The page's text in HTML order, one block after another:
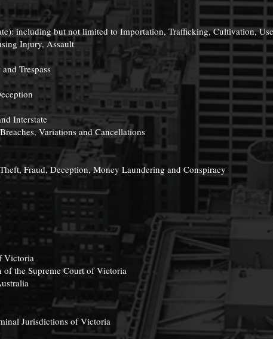
including but not limited to Importation, Trafficking, Cultivation, Use
Injury, Assault
Trespass
Interstate
Variations and Cancellations
Fraud, Deception, Money Laundering and Conspiracy
Victoria
the Supreme Court of Victoria
Jurisdictions of Victoria